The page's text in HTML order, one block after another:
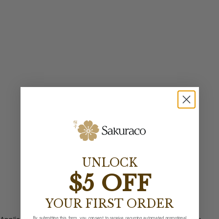
UNLOCK
$5 OFF
YOUR FIRST ORDER